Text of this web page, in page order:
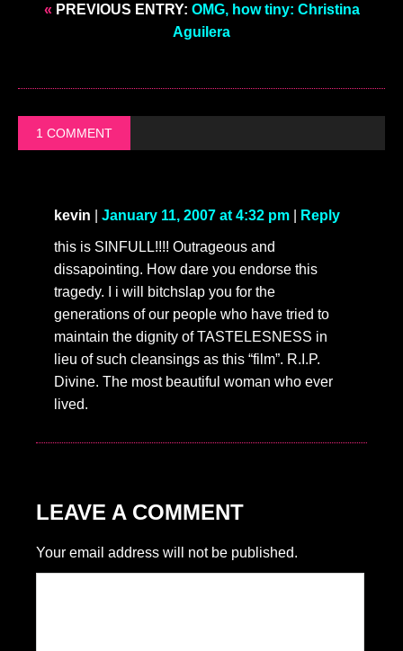
« PREVIOUS ENTRY: OMG, how tiny: Christina
Aguilera
1 COMMENT
kevin January 11, 2007 at 4:32 pm Reply
this is SINFULL!!!! Outrageous and
dissapointing. How dare you endorse this
tragedy. I i will bitchslap you for the
generations of our people who have tried to
maintain the dignity of TASTELESNESS in
lieu of such cleansings as this “film”. R.I.P.
Divine. The most beautiful woman who ever
lived.
LEAVE A COMMENT
Your email address will not be published.